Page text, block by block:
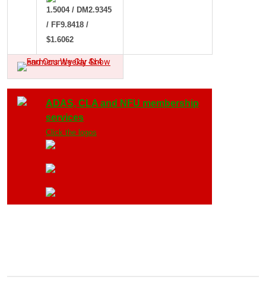
1.5004 / DM2.9345
/ FF9.8418 /
$1.6062
ADAS, CLA and NFU membership
services
Click the logos